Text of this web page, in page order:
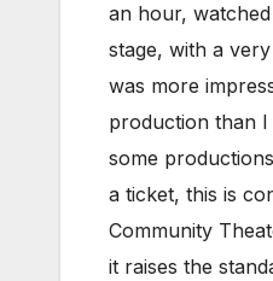
an hour,
stage, with a
was more
production than I
some
a ticket, this is
Community
it raises the